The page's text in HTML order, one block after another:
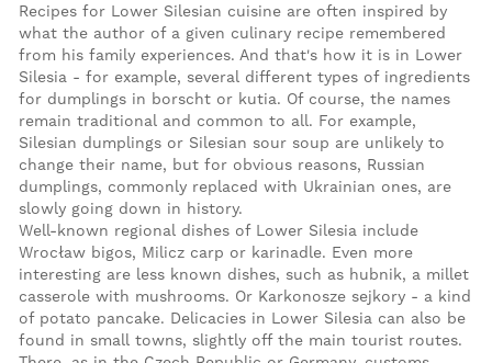
Recipes for Lower Silesian cuisine are often inspired by
what the author of a given culinary recipe remembered
from his family experiences. And that's how it is in Lower
Silesia - for example, several different types of ingredients
for dumplings in borscht or kutia. Of course, the names
remain traditional and common to all. For example,
Silesian dumplings or Silesian sour soup are unlikely to
change their name, but for obvious reasons, Russian
dumplings, commonly replaced with Ukrainian ones, are
slowly going down in history.
Well-known regional dishes of Lower Silesia include
Wrocław bigos, Milicz carp or karinadle. Even more
interesting are less known dishes, such as hubnik, a millet
casserole with mushrooms. Or Karkonosze sejkory - a kind
of potato pancake. Delicacies in Lower Silesia can also be
found in small towns, slightly off the main tourist routes.